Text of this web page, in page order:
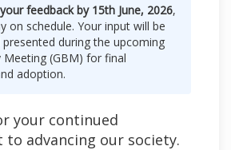
feedback by 15th June, 2026,
on schedule. Your input will be
during the upcoming
Meeting (GBM) for final
adoption.
your continued
advancing our society.